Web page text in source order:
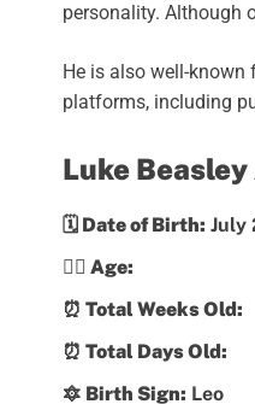
personality. Although
He is also well-
platforms, including
Luke Beasley
🗓️ Date of Birth: July
💁‍♀️ Age:
⏰ Total Weeks Old:
⏰ Total Days Old:
🔯 Birth Sign: Leo